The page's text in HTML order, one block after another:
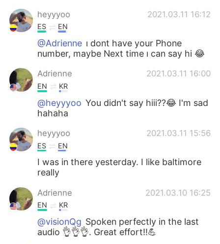
heyyyoo 2021.03.11 16:12
ES EN
@Adrienne ı dont have your Phone
number, maybe Next time ı can say hi 😂
Adrienne 2021.03.11 16:00
EN KR
@heyyyoo You didn't say hiii??😂 I'm sad
hahaha
heyyyoo 2021.03.11 15:56
ES EN
I was in there yesterday. I like baltimore
really
Adrienne 2021.03.10 16:25
EN KR
@visionQg Spoken perfectly in the last
audio 👌👌👌. Great effort!!💪